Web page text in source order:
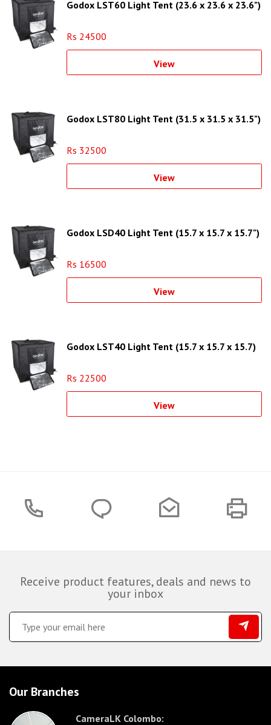
Godox LST60 Light Tent (23.6 x 23.6 x 23.6")
Rs 24500
View
Godox LST80 Light Tent (31.5 x 31.5 x 31.5")
Rs 32500
View
Godox LSD40 Light Tent (15.7 x 15.7 x 15.7")
Rs 16500
View
Godox LST40 Light Tent (15.7 x 15.7 x 15.7)
Rs 22500
View
Receive product features, deals and news to
your inbox
Our Branches
CameraLK Colombo: